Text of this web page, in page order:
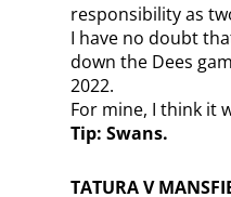
responsibility as
I have no doubt
down the Dees
2022.
For mine, I think it
Tip: Swans.
TATURA V